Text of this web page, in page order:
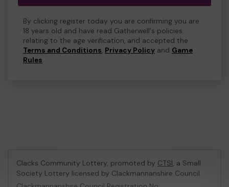
By clicking register today you are confirming you are
18 years old and have read Gatherwell's policies
relating to the age verification, and accepted the
Terms and Conditions, Privacy Policy and Game
Rules.
Clacks Community Lottery, promoted by CTSI, a Small
Society Lottery licensed by Clackmannanshire Council